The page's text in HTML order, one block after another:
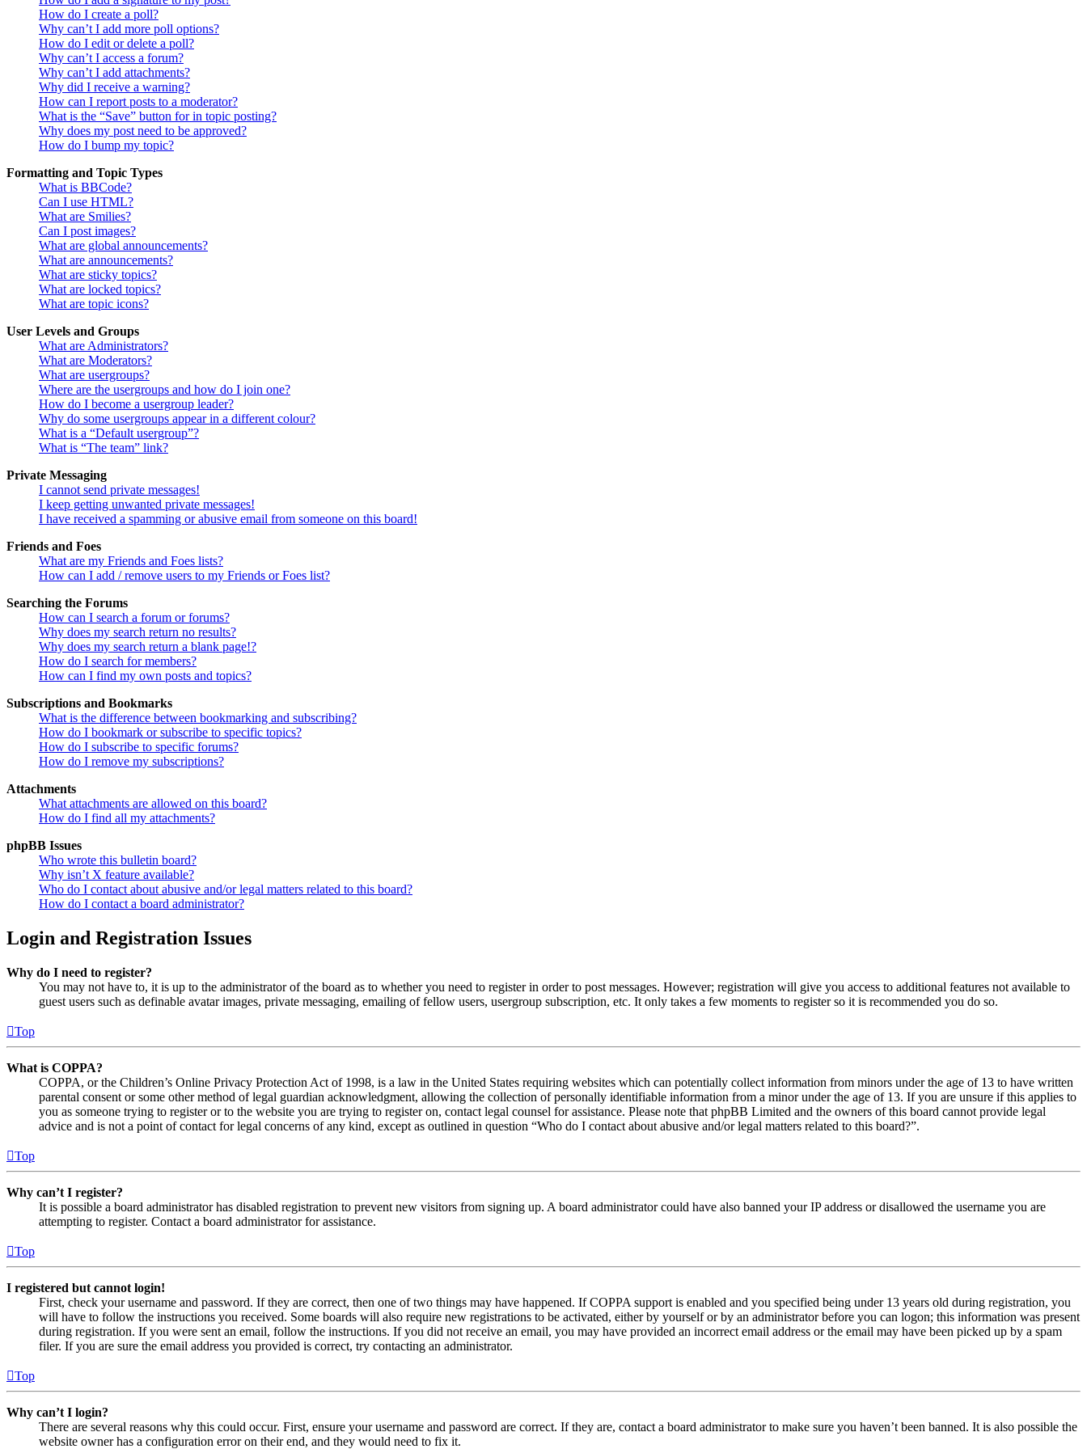
How do I create a poll?
Why can’t I add more poll options?
How do I edit or delete a poll?
Why can’t I access a forum?
Why can’t I add attachments?
Why did I receive a warning?
How can I report posts to a moderator?
What is the “Save” button for in topic posting?
Why does my post need to be approved?
How do I bump my topic?
Formatting and Topic Types
What is BBCode?
Can I use HTML?
What are Smilies?
Can I post images?
What are global announcements?
What are announcements?
What are sticky topics?
What are locked topics?
What are topic icons?
User Levels and Groups
What are Administrators?
What are Moderators?
What are usergroups?
Where are the usergroups and how do I join one?
How do I become a usergroup leader?
Why do some usergroups appear in a different colour?
What is a “Default usergroup”?
What is “The team” link?
Private Messaging
I cannot send private messages!
I keep getting unwanted private messages!
I have received a spamming or abusive email from someone on this board!
Friends and Foes
What are my Friends and Foes lists?
How can I add / remove users to my Friends or Foes list?
Searching the Forums
How can I search a forum or forums?
Why does my search return no results?
Why does my search return a blank page!?
How do I search for members?
How can I find my own posts and topics?
Subscriptions and Bookmarks
What is the difference between bookmarking and subscribing?
How do I bookmark or subscribe to specific topics?
How do I subscribe to specific forums?
How do I remove my subscriptions?
Attachments
What attachments are allowed on this board?
How do I find all my attachments?
phpBB Issues
Who wrote this bulletin board?
Why isn’t X feature available?
Who do I contact about abusive and/or legal matters related to this board?
How do I contact a board administrator?
Login and Registration Issues
Why do I need to register?
You may not have to, it is up to the administrator of the board as to whether you need to register in order to post messages. However; registration will give you access to additional features not available to
guest users such as definable avatar images, private messaging, emailing of fellow users, usergroup subscription, etc. It only takes a few moments to register so it is recommended you do so.
Top
What is COPPA?
COPPA, or the Children’s Online Privacy Protection Act of 1998, is a law in the United States requiring websites which can potentially collect information from minors under the age of 13 to have written
parental consent or some other method of legal guardian acknowledgment, allowing the collection of personally identifiable information from a minor under the age of 13. If you are unsure if this applies to
you as someone trying to register or to the website you are trying to register on, contact legal counsel for assistance. Please note that phpBB Limited and the owners of this board cannot provide legal
advice and is not a point of contact for legal concerns of any kind, except as outlined in question “Who do I contact about abusive and/or legal matters related to this board?”.
Top
Why can’t I register?
It is possible a board administrator has disabled registration to prevent new visitors from signing up. A board administrator could have also banned your IP address or disallowed the username you are
attempting to register. Contact a board administrator for assistance.
Top
I registered but cannot login!
First, check your username and password. If they are correct, then one of two things may have happened. If COPPA support is enabled and you specified being under 13 years old during registration, you
will have to follow the instructions you received. Some boards will also require new registrations to be activated, either by yourself or by an administrator before you can logon; this information was present
during registration. If you were sent an email, follow the instructions. If you did not receive an email, you may have provided an incorrect email address or the email may have been picked up by a spam
filer. If you are sure the email address you provided is correct, try contacting an administrator.
Top
Why can’t I login?
There are several reasons why this could occur. First, ensure your username and password are correct. If they are, contact a board administrator to make sure you haven’t been banned. It is also possible the
website owner has a configuration error on their end, and they would need to fix it.